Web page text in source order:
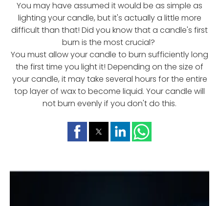
You may have assumed it would be as simple as
lighting your candle, but it's actually a little more
difficult than that! Did you know that a candle's first
burn is the most crucial?
You must allow your candle to burn sufficiently long
the first time you light it! Depending on the size of
your candle, it may take several hours for the entire
top layer of wax to become liquid. Your candle will
not burn evenly if you don't do this.